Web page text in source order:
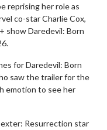
reprising her role as
co-star Charlie Cox,
show Daredevil: Born
for Daredevil: Born
saw the trailer for the
emotion to see her
Resurrection star